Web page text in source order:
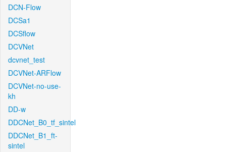
DCN-Flow
DCSa1
DCSflow
DCVNet
dcvnet_test
DCVNet-ARFlow
DCVNet-no-use-
kh
DD-w
DDCNet_B0_tf_sintel
DDCNet_B1_ft-
sintel